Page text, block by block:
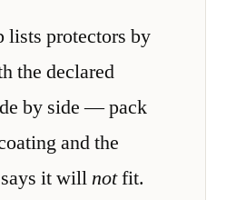
lists protectors by
the declared
by side — pack
and the
it willnotfit.